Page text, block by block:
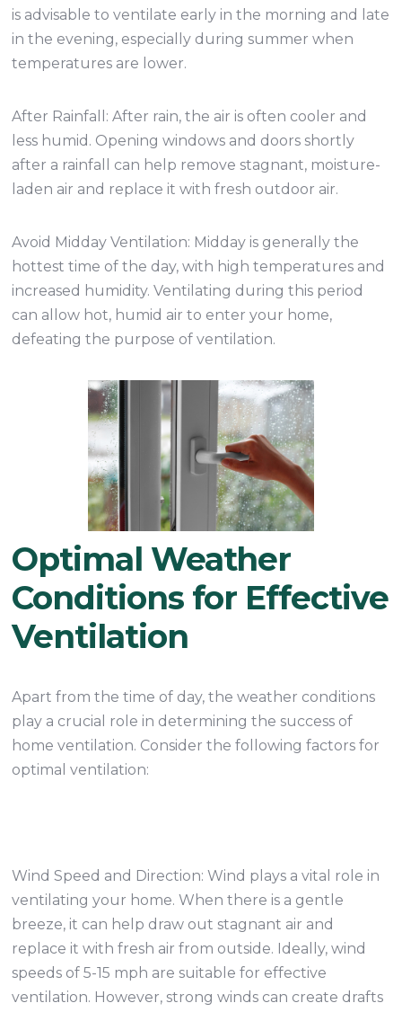
is advisable to ventilate early in the morning and late
in the evening, especially during summer when
temperatures are lower.
After Rainfall: After rain, the air is often cooler and
less humid. Opening windows and doors shortly
after a rainfall can help remove stagnant, moisture-
laden air and replace it with fresh outdoor air.
Avoid Midday Ventilation: Midday is generally the
hottest time of the day, with high temperatures and
increased humidity. Ventilating during this period
can allow hot, humid air to enter your home,
defeating the purpose of ventilation.
Optimal Weather
Conditions for Effective
Ventilation
Apart from the time of day, the weather conditions
play a crucial role in determining the success of
home ventilation. Consider the following factors for
optimal ventilation:
Wind Speed and Direction: Wind plays a vital role in
ventilating your home. When there is a gentle
breeze, it can help draw out stagnant air and
replace it with fresh air from outside. Ideally, wind
speeds of 5-15 mph are suitable for effective
ventilation. However, strong winds can create drafts